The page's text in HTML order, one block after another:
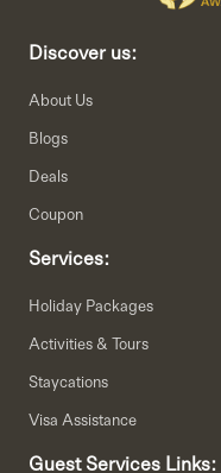
Discover us:
About Us
Blogs
Deals
Coupon
Services:
Holiday Packages
Activities & Tours
Staycations
Visa Assistance
Guest Services Links: